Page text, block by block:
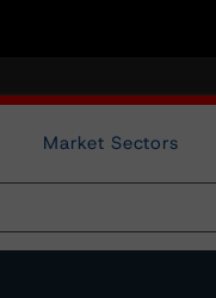
Market Sectors